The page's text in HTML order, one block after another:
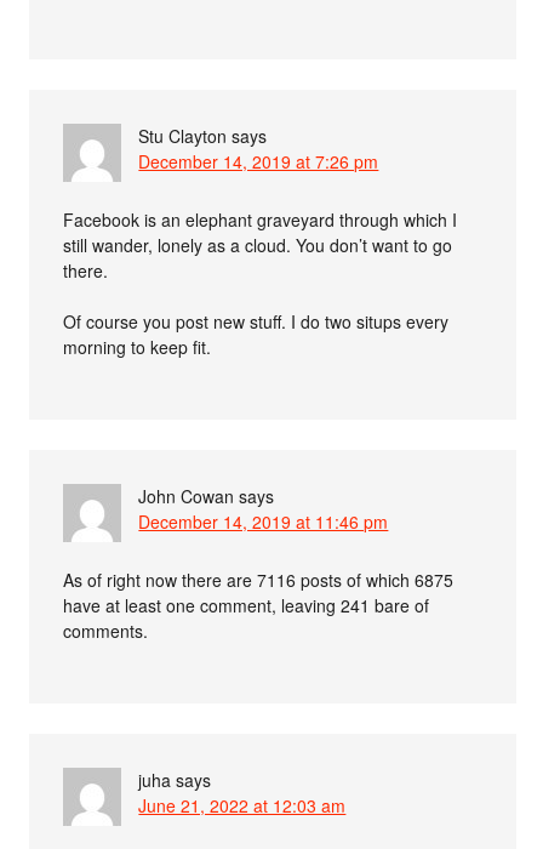
Stu Clayton says
December 14, 2019 at 7:26 pm
Facebook is an elephant graveyard through which I
still wander, lonely as a cloud. You don’t want to go
there.
Of course you post new stuff. I do two situps every
morning to keep fit.
John Cowan says
December 14, 2019 at 11:46 pm
As of right now there are 7116 posts of which 6875
have at least one comment, leaving 241 bare of
comments.
juha says
June 21, 2022 at 12:03 am